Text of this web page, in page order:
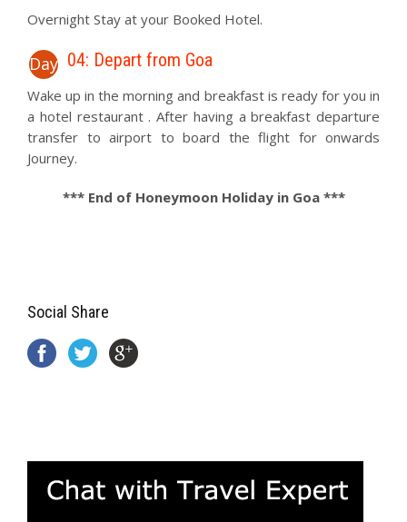
Overnight Stay at your Booked Hotel.
Day 04: Depart from Goa
Wake up in the morning and breakfast is ready for you in
a hotel restaurant . After having a breakfast departure
transfer to airport to board the flight for onwards
Journey.
*** End of Honeymoon Holiday in Goa ***
Social Share